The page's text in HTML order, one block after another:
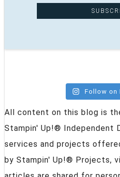
Follow on
All content on this blog is
Stampin' Up!® Independent
services and projects
by Stampin' Up!® Projects,